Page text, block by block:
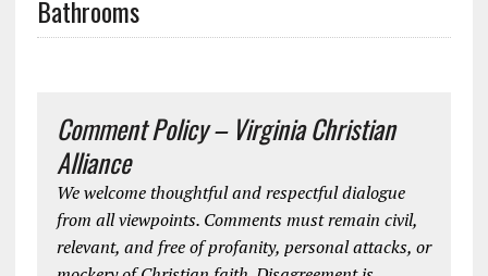
Bathrooms
Comment Policy – Virginia Christian
Alliance
We welcome thoughtful and respectful dialogue
from all viewpoints. Comments must remain civil,
relevant, and free of profanity, personal attacks, or